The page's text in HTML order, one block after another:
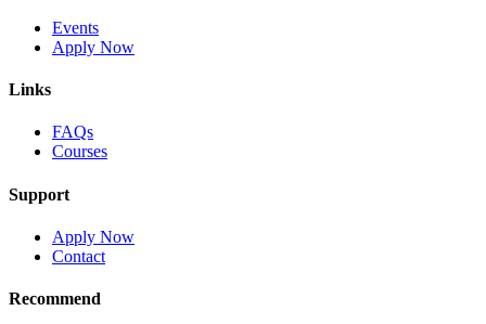
Events
Apply Now
Links
FAQs
Courses
Support
Apply Now
Contact
Recommend